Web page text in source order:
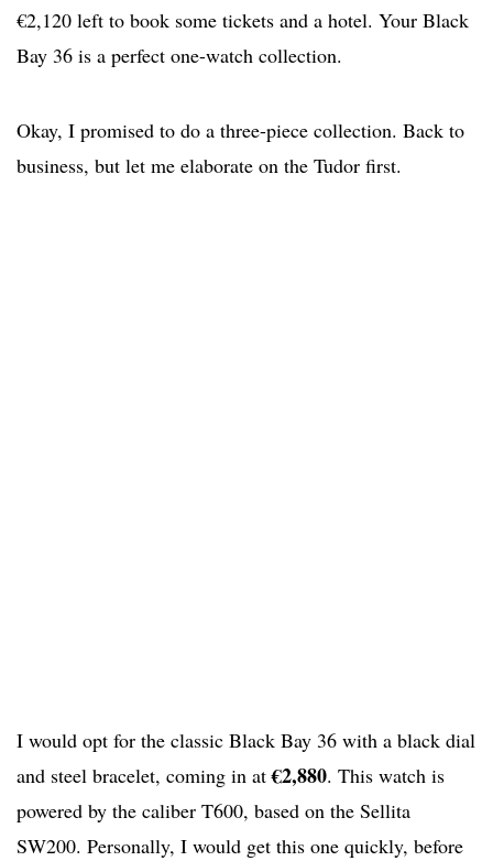
€2,120 left to book some tickets and a hotel. Your Black
Bay 36 is a perfect one-watch collection.
Okay, I promised to do a three-piece collection. Back to
business, but let me elaborate on the Tudor first.
I would opt for the classic Black Bay 36 with a black dial
and steel bracelet, coming in at€2,880. This watch is
powered by the caliber T600, based on the Sellita
SW200. Personally, I would get this one quickly, before